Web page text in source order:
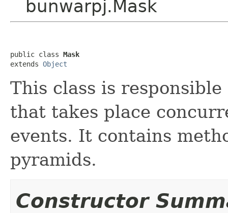
bunwarpj.Mask
public class Mask
extends Object
This class is
that takes place
events. It contains
pyramids.
Constructor